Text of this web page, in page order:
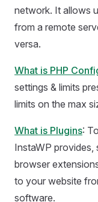
network. It allows
from a remote
versa.
What is PHP
settings & limits
limits on the max
What is Plugins:
InstaWP provides,
browser
to your website
software.